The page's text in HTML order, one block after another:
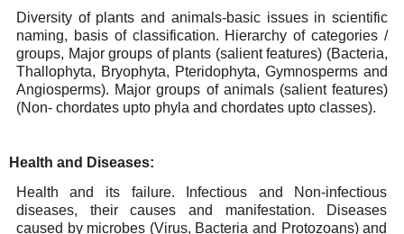
Diversity of plants and animals-basic issues in scientific
naming, basis of classification. Hierarchy of categories /
groups, Major groups of plants (salient features) (Bacteria,
Thallophyta, Bryophyta, Pteridophyta, Gymnosperms and
Angiosperms). Major groups of animals (salient features)
(Non- chordates upto phyla and chordates upto classes).
Health and Diseases:
Health and its failure. Infectious and Non-infectious
diseases, their causes and manifestation. Diseases
caused by microbes (Virus, Bacteria and Protozoans) and